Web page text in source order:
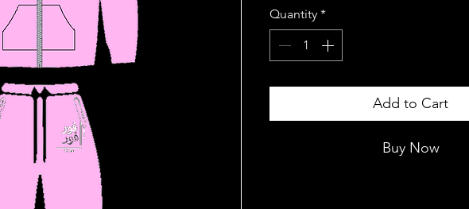
Quantity *
Add to Cart
Buy Now